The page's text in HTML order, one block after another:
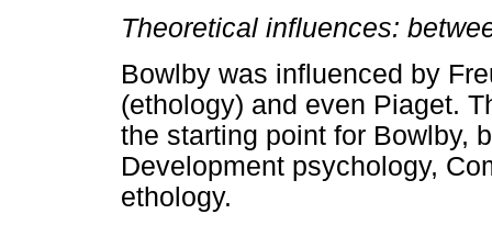
Theoretical influences:
Bowlby was influenced by
(ethology) and even Piaget.
the starting point for Bowlby,
Development psychology,
ethology.